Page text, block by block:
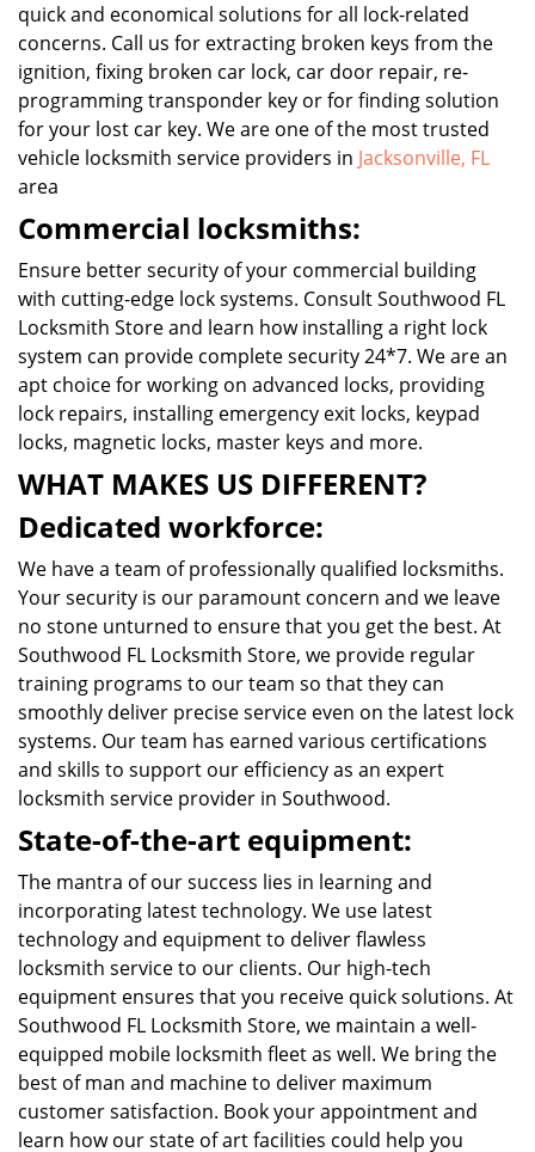
quick and economical solutions for all lock-related
concerns. Call us for extracting broken keys from the
ignition, fixing broken car lock, car door repair, re-
programming transponder key or for finding solution
for your lost car key. We are one of the most trusted
vehicle locksmith service providers in Jacksonville, FL
area
Commercial locksmiths:
Ensure better security of your commercial building
with cutting-edge lock systems. Consult Southwood FL
Locksmith Store and learn how installing a right lock
system can provide complete security 24*7. We are an
apt choice for working on advanced locks, providing
lock repairs, installing emergency exit locks, keypad
locks, magnetic locks, master keys and more.
WHAT MAKES US DIFFERENT?
Dedicated workforce:
We have a team of professionally qualified locksmiths.
Your security is our paramount concern and we leave
no stone unturned to ensure that you get the best. At
Southwood FL Locksmith Store, we provide regular
training programs to our team so that they can
smoothly deliver precise service even on the latest lock
systems. Our team has earned various certifications
and skills to support our efficiency as an expert
locksmith service provider in Southwood.
State-of-the-art equipment:
The mantra of our success lies in learning and
incorporating latest technology. We use latest
technology and equipment to deliver flawless
locksmith service to our clients. Our high-tech
equipment ensures that you receive quick solutions. At
Southwood FL Locksmith Store, we maintain a well-
equipped mobile locksmith fleet as well. We bring the
best of man and machine to deliver maximum
customer satisfaction. Book your appointment and
learn how our state of art facilities could help you